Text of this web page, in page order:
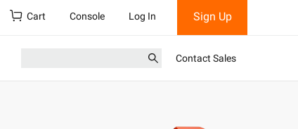
Cart Console Log In Sign Up
Contact Sales